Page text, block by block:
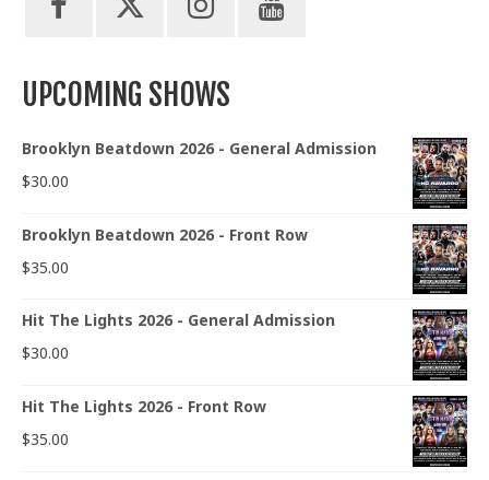
UPCOMING SHOWS
Brooklyn Beatdown 2026 - General Admission
$30.00
Brooklyn Beatdown 2026 - Front Row
$35.00
Hit The Lights 2026 - General Admission
$30.00
Hit The Lights 2026 - Front Row
$35.00